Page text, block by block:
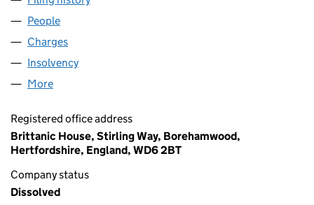
People
Charges
Insolvency
More
Registered office address
Brittanic House, Stirling Way, Borehamwood,
Hertfordshire, England, WD6 2BT
Company status
Dissolved